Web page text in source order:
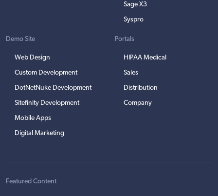
Sage X3
Syspro
Demo Site
Web Design
Custom Development
DotNetNuke Development
Sitefinity Development
Mobile Apps
Digital Marketing
Portals
HIPAA Medical
Sales
Distribution
Company
Featured Content